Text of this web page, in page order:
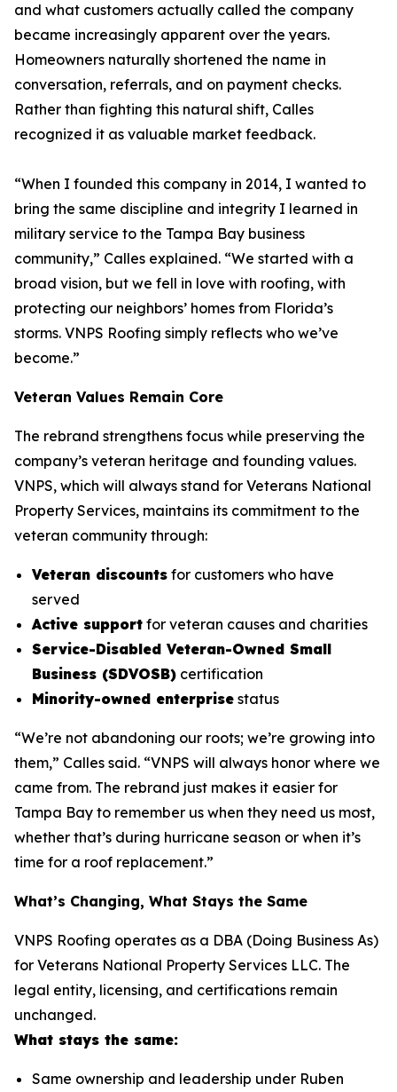
and what customers actually called the company
became increasingly apparent over the years.
Homeowners naturally shortened the name in
conversation, referrals, and on payment checks.
Rather than fighting this natural shift, Calles
recognized it as valuable market feedback.
“When I founded this company in 2014, I wanted to
bring the same discipline and integrity I learned in
military service to the Tampa Bay business
community,” Calles explained. “We started with a
broad vision, but we fell in love with roofing, with
protecting our neighbors’ homes from Florida’s
storms. VNPS Roofing simply reflects who we’ve
become.”
Veteran Values Remain Core
The rebrand strengthens focus while preserving the
company’s veteran heritage and founding values.
VNPS, which will always stand for Veterans National
Property Services, maintains its commitment to the
veteran community through:
Veteran discounts for customers who have
served
Active support for veteran causes and charities
Service-Disabled Veteran-Owned Small
Business (SDVOSB) certification
Minority-owned enterprise status
“We’re not abandoning our roots; we’re growing into
them,” Calles said. “VNPS will always honor where we
came from. The rebrand just makes it easier for
Tampa Bay to remember us when they need us most,
whether that’s during hurricane season or when it’s
time for a roof replacement.”
What’s Changing, What Stays the Same
VNPS Roofing operates as a DBA (Doing Business As)
for Veterans National Property Services LLC. The
legal entity, licensing, and certifications remain
unchanged.
What stays the same:
Same ownership and leadership under Ruben